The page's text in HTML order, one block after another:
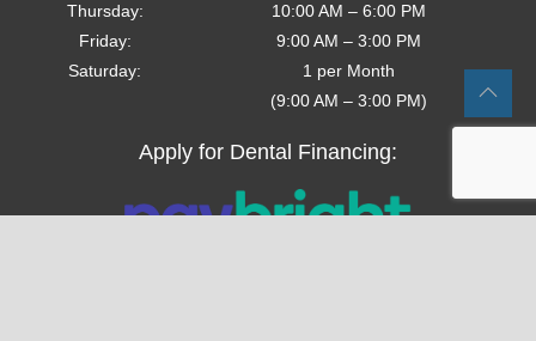
Thursday: 10:00 AM – 6:00 PM
Friday: 9:00 AM – 3:00 PM
Saturday:
1 per Month
(9:00 AM – 3:00 PM)
Apply for Dental Financing: